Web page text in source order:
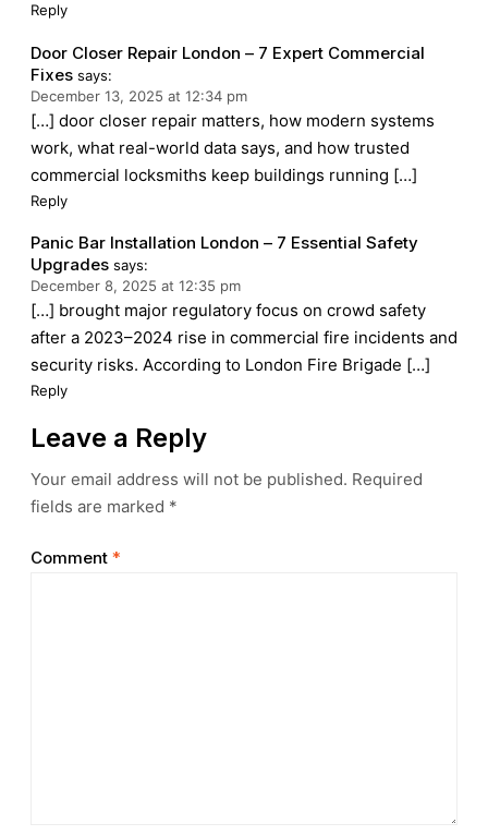
Reply
Door Closer Repair London – 7 Expert Commercial
Fixes says:
December 13, 2025 at 12:34 pm
[…] door closer repair matters, how modern systems
work, what real-world data says, and how trusted
commercial locksmiths keep buildings running […]
Reply
Panic Bar Installation London – 7 Essential Safety
Upgrades says:
December 8, 2025 at 12:35 pm
[…] brought major regulatory focus on crowd safety
after a 2023–2024 rise in commercial fire incidents and
security risks. According to London Fire Brigade […]
Reply
Leave a Reply
Your email address will not be published. Required
fields are marked *
Comment *